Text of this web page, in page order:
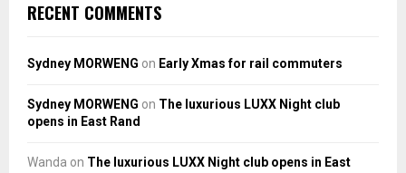
RECENT COMMENTS
Sydney MORWENG on Early Xmas for rail commuters
Sydney MORWENG on The luxurious LUXX Night club
opens in East Rand
Wanda on The luxurious LUXX Night club opens in East